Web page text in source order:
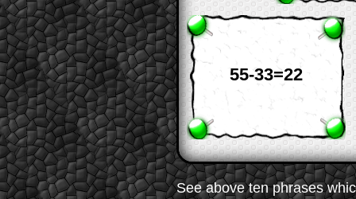
55-33=22
See above ten phrases